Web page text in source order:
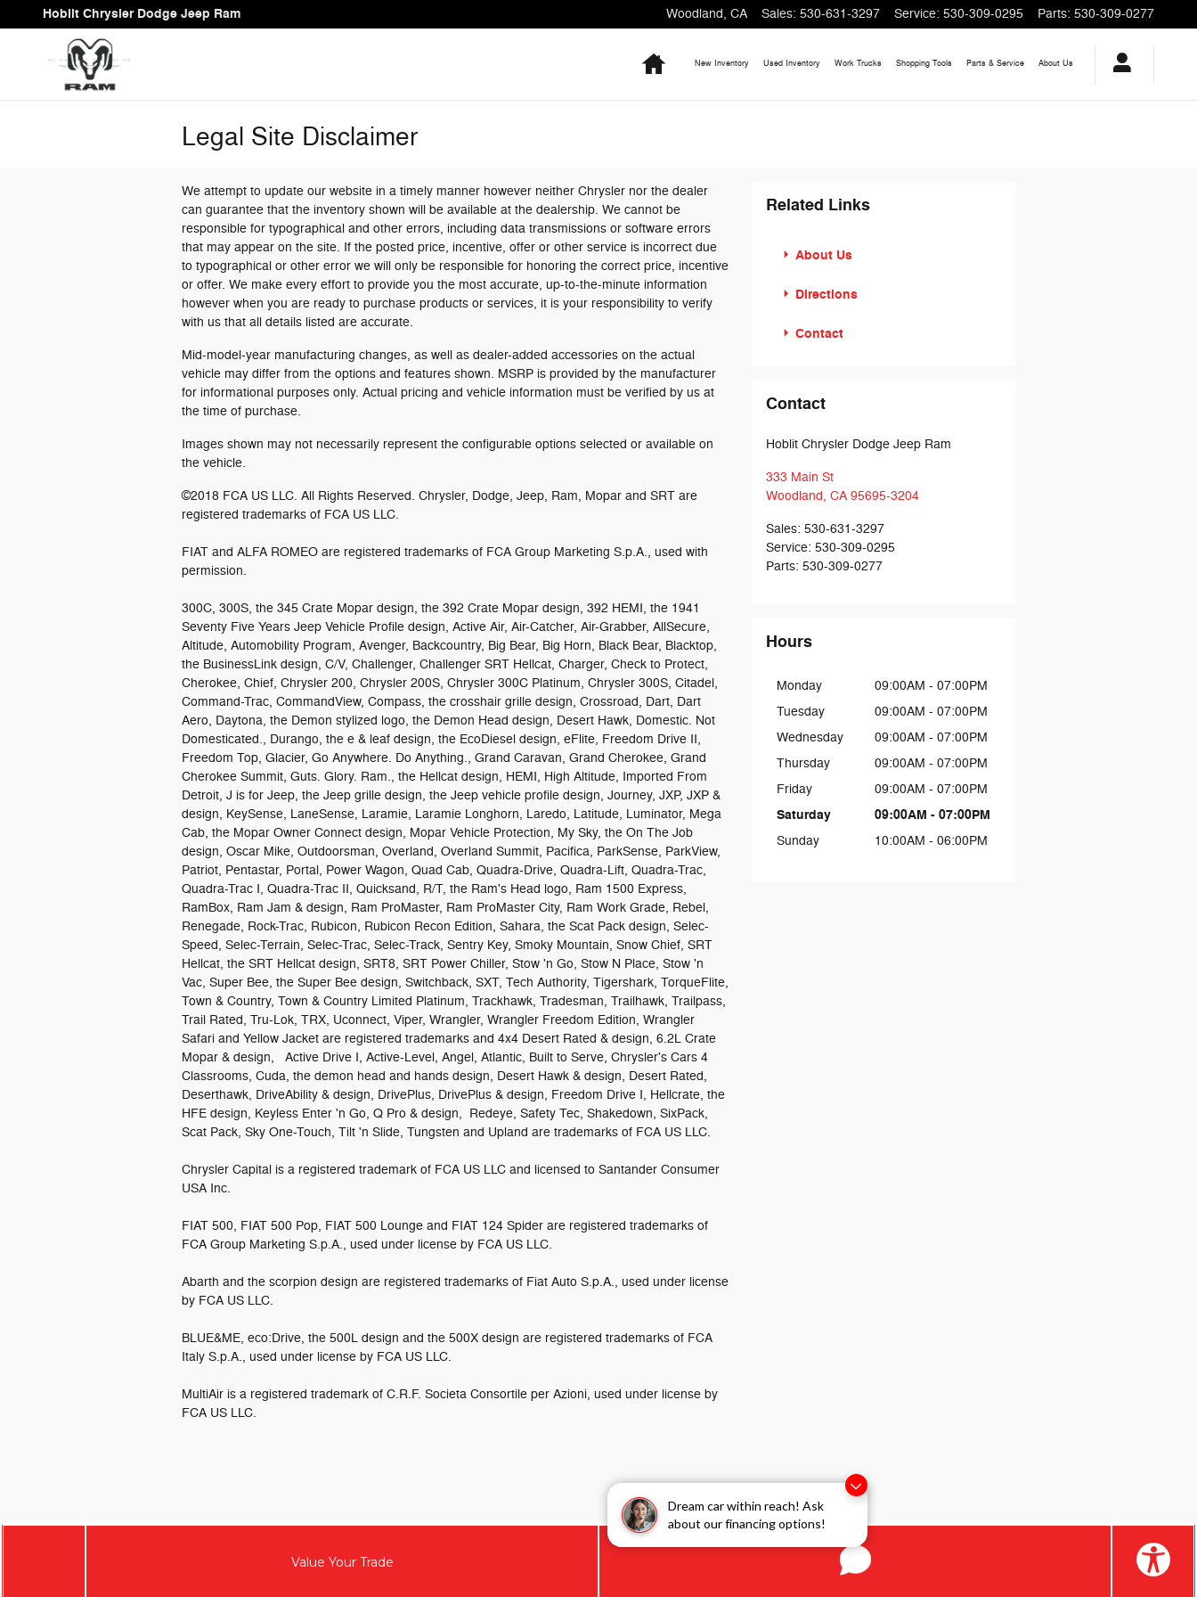
Dream car within reach! Ask
about our financing options!
Skip to main content
Hoblit Chrysler Dodge Jeep Ram Woodland, CA Sales: 530-631-3297 Service: 530-309-0295 Parts: 530-309-0277
New Inventory
Used Inventory Work Trucks Shopping Tools Parts & Service About Us
Legal Site Disclaimer
We attempt to update our website in a timely manner however neither Chrysler nor the dealer
can guarantee that the inventory shown will be available at the dealership. We cannot be
responsible for typographical and other errors, including data transmissions or software errors
that may appear on the site. If the posted price, incentive, offer or other service is incorrect due
to typographical or other error we will only be responsible for honoring the correct price, incentive
or offer. We make every effort to provide you the most accurate, up-to-the-minute information
however when you are ready to purchase products or services, it is your responsibility to verify
with us that all details listed are accurate.
Mid-model-year manufacturing changes, as well as dealer-added accessories on the actual
vehicle may differ from the options and features shown. MSRP is provided by the manufacturer
for informational purposes only. Actual pricing and vehicle information must be verified by us at
the time of purchase.
Images shown may not necessarily represent the configurable options selected or available on
the vehicle.
©2018 FCA US LLC. All Rights Reserved. Chrysler, Dodge, Jeep, Ram, Mopar and SRT are
registered trademarks of FCA US LLC.
FIAT and ALFA ROMEO are registered trademarks of FCA Group Marketing S.p.A., used with
permission.
300C, 300S, the 345 Crate Mopar design, the 392 Crate Mopar design, 392 HEMI, the 1941
Seventy Five Years Jeep Vehicle Profile design, Active Air, Air-Catcher, Air-Grabber, AllSecure,
Altitude, Automobility Program, Avenger, Backcountry, Big Bear, Big Horn, Black Bear, Blacktop,
the BusinessLink design, C/V, Challenger, Challenger SRT Hellcat, Charger, Check to Protect,
Cherokee, Chief, Chrysler 200, Chrysler 200S, Chrysler 300C Platinum, Chrysler 300S, Citadel,
Command-Trac, CommandView, Compass, the crosshair grille design, Crossroad, Dart, Dart
Aero, Daytona, the Demon stylized logo, the Demon Head design, Desert Hawk, Domestic. Not
Domesticated., Durango, the e & leaf design, the EcoDiesel design, eFlite, Freedom Drive II,
Freedom Top, Glacier, Go Anywhere. Do Anything., Grand Caravan, Grand Cherokee, Grand
Cherokee Summit, Guts. Glory. Ram., the Hellcat design, HEMI, High Altitude, Imported From
Detroit, J is for Jeep, the Jeep grille design, the Jeep vehicle profile design, Journey, JXP, JXP &
design, KeySense, LaneSense, Laramie, Laramie Longhorn, Laredo, Latitude, Luminator, Mega
Cab, the Mopar Owner Connect design, Mopar Vehicle Protection, My Sky, the On The Job
design, Oscar Mike, Outdoorsman, Overland, Overland Summit, Pacifica, ParkSense, ParkView,
Patriot, Pentastar, Portal, Power Wagon, Quad Cab, Quadra-Drive, Quadra-Lift, Quadra-Trac,
Quadra-Trac I, Quadra-Trac II, Quicksand, R/T, the Ram's Head logo, Ram 1500 Express,
RamBox, Ram Jam & design, Ram ProMaster, Ram ProMaster City, Ram Work Grade, Rebel,
Renegade, Rock-Trac, Rubicon, Rubicon Recon Edition, Sahara, the Scat Pack design, Selec-
Speed, Selec-Terrain, Selec-Trac, Selec-Track, Sentry Key, Smoky Mountain, Snow Chief, SRT
Hellcat, the SRT Hellcat design, SRT8, SRT Power Chiller, Stow 'n Go, Stow N Place, Stow 'n
Vac, Super Bee, the Super Bee design, Switchback, SXT, Tech Authority, Tigershark, TorqueFlite,
Town & Country, Town & Country Limited Platinum, Trackhawk, Tradesman, Trailhawk, Trailpass,
Trail Rated, Tru-Lok, TRX, Uconnect, Viper, Wrangler, Wrangler Freedom Edition, Wrangler
Safari and Yellow Jacket are registered trademarks and 4x4 Desert Rated & design, 6.2L Crate
Mopar & design, Active Drive I, Active-Level, Angel, Atlantic, Built to Serve, Chrysler's Cars 4
Classrooms, Cuda, the demon head and hands design, Desert Hawk & design, Desert Rated,
Deserthawk, DriveAbility & design, DrivePlus, DrivePlus & design, Freedom Drive I, Hellcrate, the
HFE design, Keyless Enter 'n Go, Q Pro & design, Redeye, Safety Tec, Shakedown, SixPack,
Scat Pack, Sky One-Touch, Tilt 'n Slide, Tungsten and Upland are trademarks of FCA US LLC.
Chrysler Capital is a registered trademark of FCA US LLC and licensed to Santander Consumer
USA Inc.
FIAT 500, FIAT 500 Pop, FIAT 500 Lounge and FIAT 124 Spider are registered trademarks of
FCA Group Marketing S.p.A., used under license by FCA US LLC.
Abarth and the scorpion design are registered trademarks of Fiat Auto S.p.A., used under license
by FCA US LLC.
BLUE&ME, eco:Drive, the 500L design and the 500X design are registered trademarks of FCA
Italy S.p.A., used under license by FCA US LLC.
MultiAir is a registered trademark of C.R.F. Societa Consortile per Azioni, used under license by
FCA US LLC.
Related Links
About Us
Directions
Contact
Contact
Hoblit Chrysler Dodge Jeep Ram
333 Main St
Woodland, CA 95695-3204
Sales: 530-631-3297
Service: 530-309-0295
Parts: 530-309-0277
Hours
Monday
09:00AM - 07:00PM
Tuesday
09:00AM - 07:00PM
Wednesday
09:00AM - 07:00PM
Thursday
09:00AM - 07:00PM
Friday
09:00AM - 07:00PM
Saturday 09:00AM - 07:00PM
Sunday 10:00AM - 06:00PM
Value Your Trade